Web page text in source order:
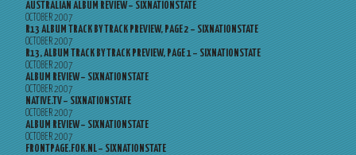
AUSTRALIAN ALBUM REVIEW – SIXNATIONSTATE
OCTOBER 2007
R13 ALBUM TRACK BY TRACK PREVIEW, PAGE 2 – SIXNATIONSTATE
OCTOBER 2007
R13, ALBUM TRACK BY TRACK PREVIEW, PAGE 1 – SIXNATIONSTATE
OCTOBER 2007
ALBUM REVIEW – SIXNATIONSTATE
OCTOBER 2007
NATIVE.TV – SIXNATIONSTATE
OCTOBER 2007
ALBUM REVIEW – SIXNATIONSTATE
OCTOBER 2007
FRONTPAGE.FOK.NL – SIXNATIONSTATE